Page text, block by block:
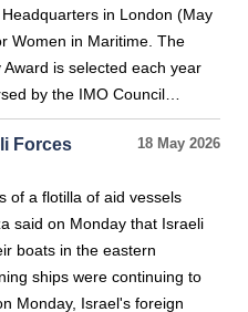
in London (May
Women in Maritime. The
is selected each year
by the IMO Council…
18 May 2026
Forces
of a flotilla of aid vessels
said on Monday that Israeli
boats in the eastern
ships were continuing to
Monday, Israel's foreign